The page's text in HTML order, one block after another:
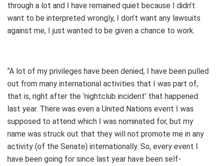
through a lot and I have remained quiet because I didn’t
want to be interpreted wrongly, I don’t want any lawsuits
against me, I just wanted to be given a chance to work.
“A lot of my privileges have been denied, I have been pulled
out from many international activities that I was part of,
that is, right after the ‘nightclub incident’ that happened
last year. There was even a United Nations event I was
supposed to attend which I was nominated for, but my
name was struck out that they will not promote me in any
activity (of the Senate) internationally. So, every event I
have been going for since last year have been self-